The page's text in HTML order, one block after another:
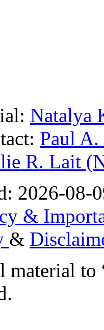
Natalya
Paul
R. Lait
2026-08-
&
&
material